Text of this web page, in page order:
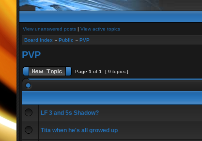
View unanswered posts| View active topics
Board index » Public » PVP
PVP
Page 1 of 1 [ 9 topics ]
LF 3 and 5s Shadow?
Tita when he's all growed up